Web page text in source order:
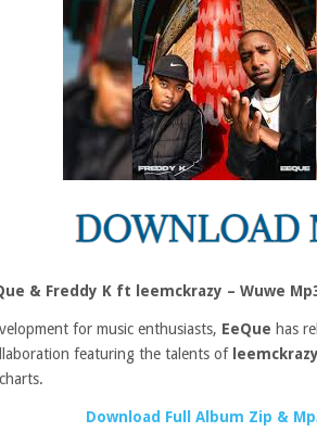
& Freddy K ft leemckrazy – Wuwe
for music enthusiasts, EeQue has
featuring the talents of leemckrazy
Download Full Album Zip &